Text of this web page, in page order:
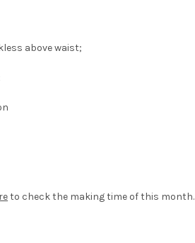
above waist;
to check the making time of this month.